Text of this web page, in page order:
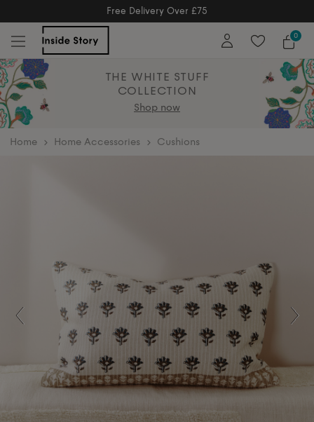
Free Returns
Free Extended Returns Until 17th Jan 2026 0
THE WHITE STUFF
COLLECTION
Shop now
home Home Accessories Cushions
Previous